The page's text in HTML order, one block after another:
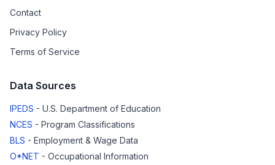
Contact
Privacy Policy
Terms of Service
Data Sources
IPEDS - U.S. Department of Education
NCES - Program Classifications
BLS - Employment & Wage Data
O*NET - Occupational Information